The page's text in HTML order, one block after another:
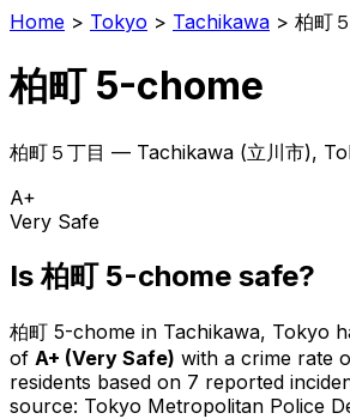
Home > Tokyo > Tachikawa > 柏町
柏町 5-chome
柏町５丁目 — Tachikawa (立川市),
A+
Very Safe
Is柏町 5-chome safe?
柏町 5-chome in Tachikawa, Tokyo
of A+ (Very Safe) with a crime rate
residents based on 7 reported
source: Tokyo Metropolitan Police